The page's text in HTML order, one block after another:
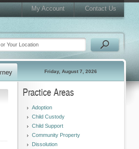
My Account Contact Us
Friday, August 7, 2026
Practice Areas
Adoption
Child Custody
Child Support
Community Property
Dissolution